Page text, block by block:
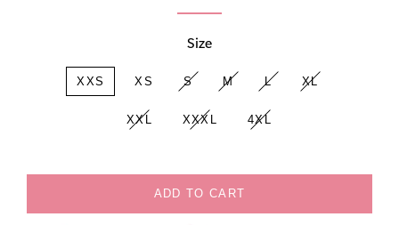
Size
XXS XS S M L XL
XXL XXXL 4XL
ADD TO CART